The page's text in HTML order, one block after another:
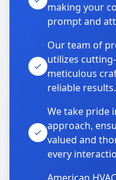
making your
prompt and
Our team of
utilizes
meticulous
reliable results.
We take pride
approach,
valued and
every